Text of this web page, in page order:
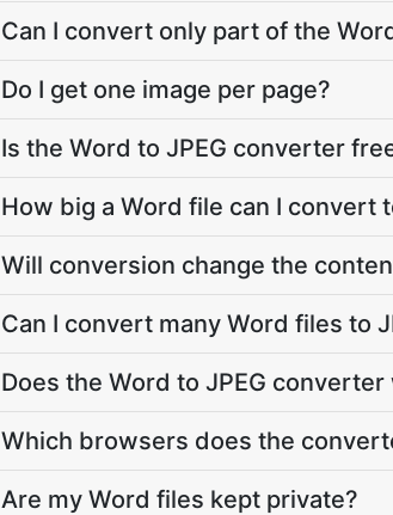
Can I convert only part of the
Do I get one image per page?
Is the Word to JPEG converter
How big a Word file can I convert
Will conversion change the
Can I convert many Word files to
Does the Word to JPEG
Which browsers does the
Are my Word files kept private?